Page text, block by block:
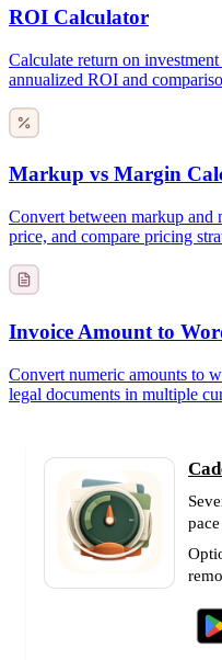
ROI Calculator
Calculate return on
annualized ROI and
Markup vs Margin
Convert between markup and
price, and compare pricing
Invoice Amount to
Convert numeric amounts to
legal documents in multiple